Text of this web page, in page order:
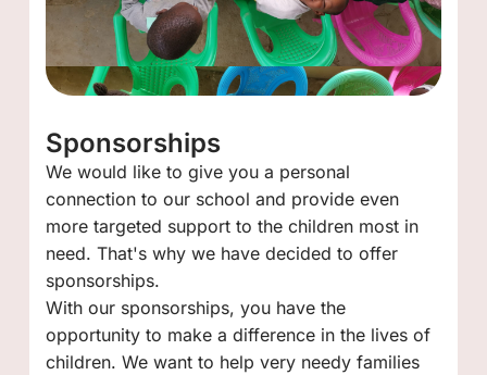
Sponsorships
We would like to give you a personal
connection to our school and provide even
more targeted support to the children most in
need. That's why we have decided to offer
sponsorships.
With our sponsorships, you have the
opportunity to make a difference in the lives of
children. We want to help very needy families